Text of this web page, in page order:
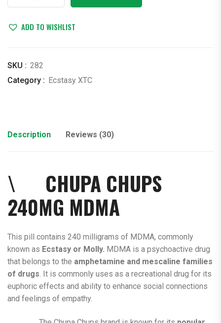
MDMAADD TO WISHLIST
SKU : 282
Category : Ecstasy XTC
Description Reviews (30)
\ CHUPA CHUPS
240MG MDMA
This pill contains 240 milligrams of MDMA, commonly
known as Ecstasy or Molly. MDMA is a psychoactive drug
that belongs to the amphetamine and mescaline families
of drugs. It is commonly uses as a recreational drug for its
euphoric effects and ability to enhance social connections
and feelings of empathy.